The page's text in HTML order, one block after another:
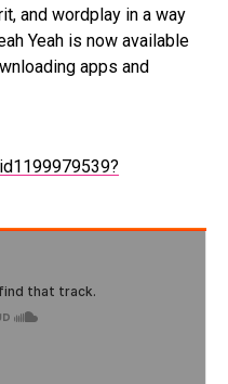
and wordplay in a way
Yeah is now available
apps and